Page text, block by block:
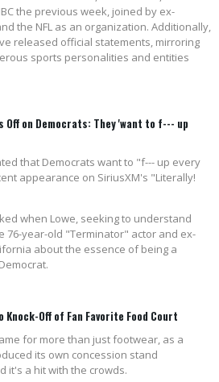
the previous week, joined by ex-
the NFL as an organization. Additionally,
released official statements, mirroring
sports personalities and entities
Off on Democrats: They 'want to f--- up
that Democrats want to "f--- up every
appearance on SiriusXM's "Literally!
when Lowe, seeking to understand
76-year-old "Terminator" actor and ex-
about the essence of being a
Off of Fan Favorite Food Court
for more than just footwear, as a
its own concession stand
it's a hit with the crowds.